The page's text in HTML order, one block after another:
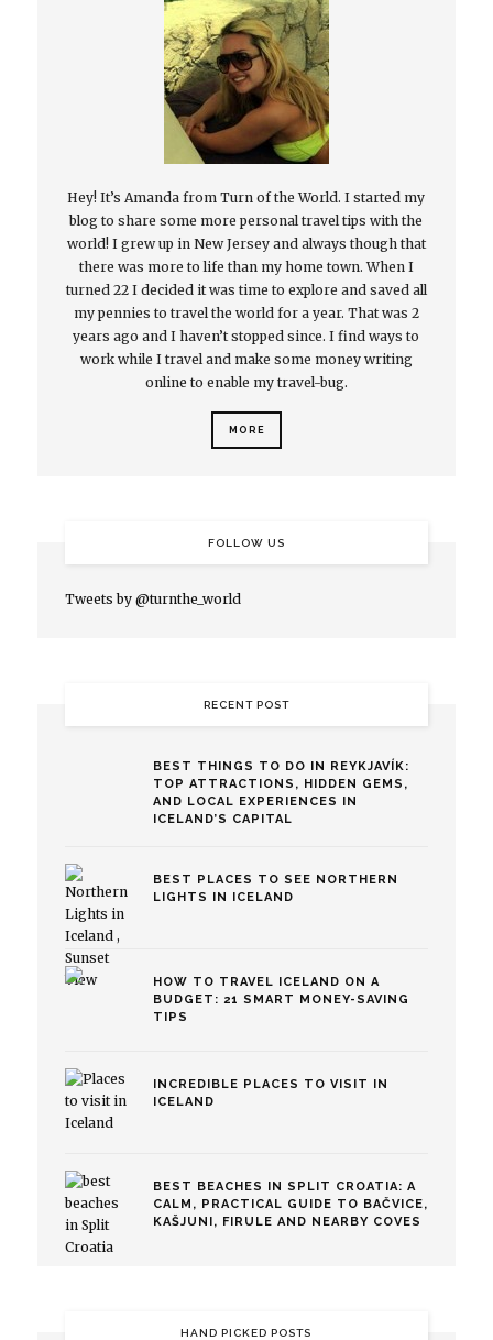
Hey! It’s Amanda from Turn of the World. I started my
blog to share some more personal travel tips with the
world! I grew up in New Jersey and always though that
there was more to life than my home town. When I
turned 22 I decided it was time to explore and saved all
my pennies to travel the world for a year. That was 2
years ago and I haven’t stopped since. I find ways to
work while I travel and make some money writing
online to enable my travel-bug.
MORE
FOLLOW US
Tweets by @turnthe_world
RECENT POST
BEST THINGS TO DO IN REYKJAVÍK:
TOP ATTRACTIONS, HIDDEN GEMS,
AND LOCAL EXPERIENCES IN
ICELAND’S CAPITAL
BEST PLACES TO SEE NORTHERN
LIGHTS IN ICELAND
HOW TO TRAVEL ICELAND ON A
BUDGET: 21 SMART MONEY-SAVING
TIPS
INCREDIBLE PLACES TO VISIT IN
ICELAND
BEST BEACHES IN SPLIT CROATIA: A
CALM, PRACTICAL GUIDE TO BAČVICE,
KAŠJUNI, FIRULE AND NEARBY COVES
HAND PICKED POSTS